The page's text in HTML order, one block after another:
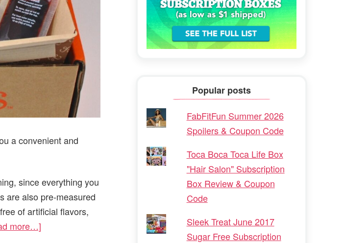
a convenient and
since everything you
are also pre-measured
of artificial flavors,
more…]
Popular posts
FabFitFun Summer 2026
Spoilers & Coupon Code
Toca Boca Toca Life Box
"Hair Salon" Subscription
Box Review & Coupon
Code
Sleek Treat June 2017
Sugar Free Subscription